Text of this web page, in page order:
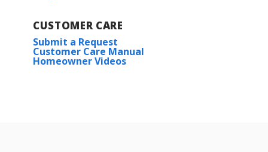
CUSTOMER CARE
Submit a Request
Customer Care Manual
Homeowner Videos